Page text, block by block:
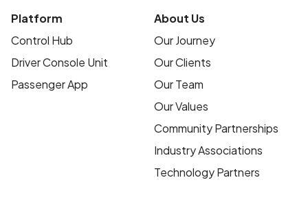
Platform
Control Hub
Driver Console Unit
Passenger App
About Us
Our Journey
Our Clients
Our Team
Our Values
Community Partnerships
Industry Associations
Technology Partners